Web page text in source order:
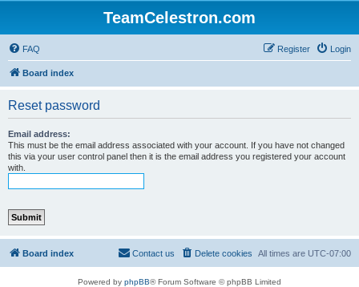
TeamCelestron.com
FAQ Login
Register
Board index
Reset password
Email address:
This must be the email address associated with your account. If you have not changed
this via your user control panel then it is the email address you registered your account
with.
Board index All times are UTC-07:00
Delete cookies
Contact us
Powered by phpBB® Forum Software © phpBB Limited